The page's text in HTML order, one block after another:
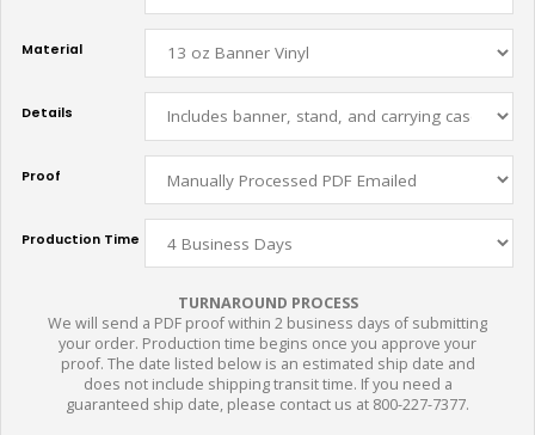
Material
Details
Proof
Production Time
TURNAROUND PROCESS
We will send a PDF proof within 2 business days of submitting
your order. Production time begins once you approve your
proof. The date listed below is an estimated ship date and
does not include shipping transit time. If you need a
guaranteed ship date, please contact us at 800-227-7377.